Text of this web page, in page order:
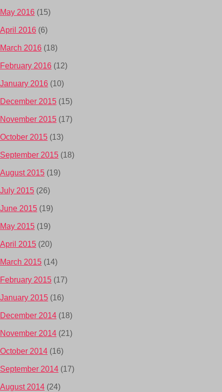
May 2016 (15)
April 2016 (6)
March 2016 (18)
February 2016 (12)
January 2016 (10)
December 2015 (15)
November 2015 (17)
October 2015 (13)
September 2015 (18)
August 2015 (19)
July 2015 (26)
June 2015 (19)
May 2015 (19)
April 2015 (20)
March 2015 (14)
February 2015 (17)
January 2015 (16)
December 2014 (18)
November 2014 (21)
October 2014 (16)
September 2014 (17)
August 2014 (24)